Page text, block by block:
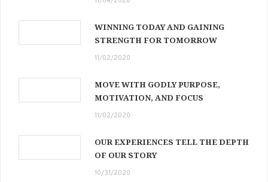
WINNING TODAY AND GAINING
STRENGTH FOR TOMORROW
11/02/2020
MOVE WITH GODLY PURPOSE,
MOTIVATION, AND FOCUS
11/02/2020
OUR EXPERIENCES TELL THE DEPTH
OF OUR STORY
10/31/2020